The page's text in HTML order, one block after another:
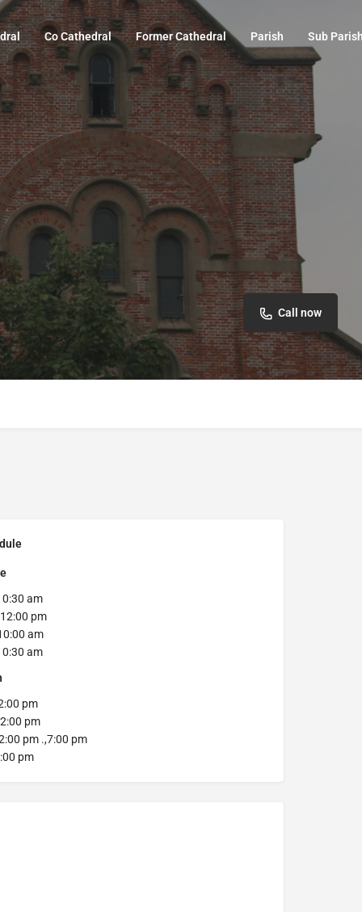
Co Cathedral Former Cathedral Parish Sub
Call now
am
pm
am
am
pm
pm
pm .,7:00 pm
pm